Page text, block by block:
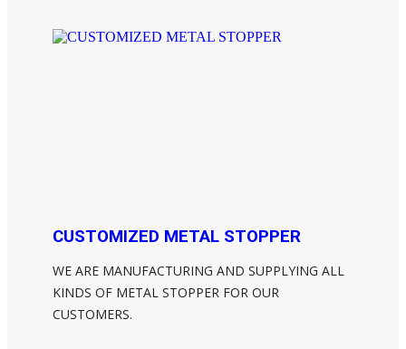
CUSTOMIZED METAL STOPPER
WE ARE MANUFACTURING AND SUPPLYING ALL
KINDS OF METAL STOPPER FOR OUR
CUSTOMERS.